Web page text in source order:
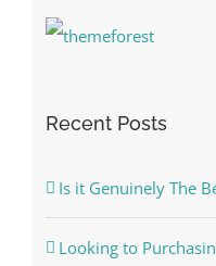
Recent Posts
Is it Genuinely The
Looking to